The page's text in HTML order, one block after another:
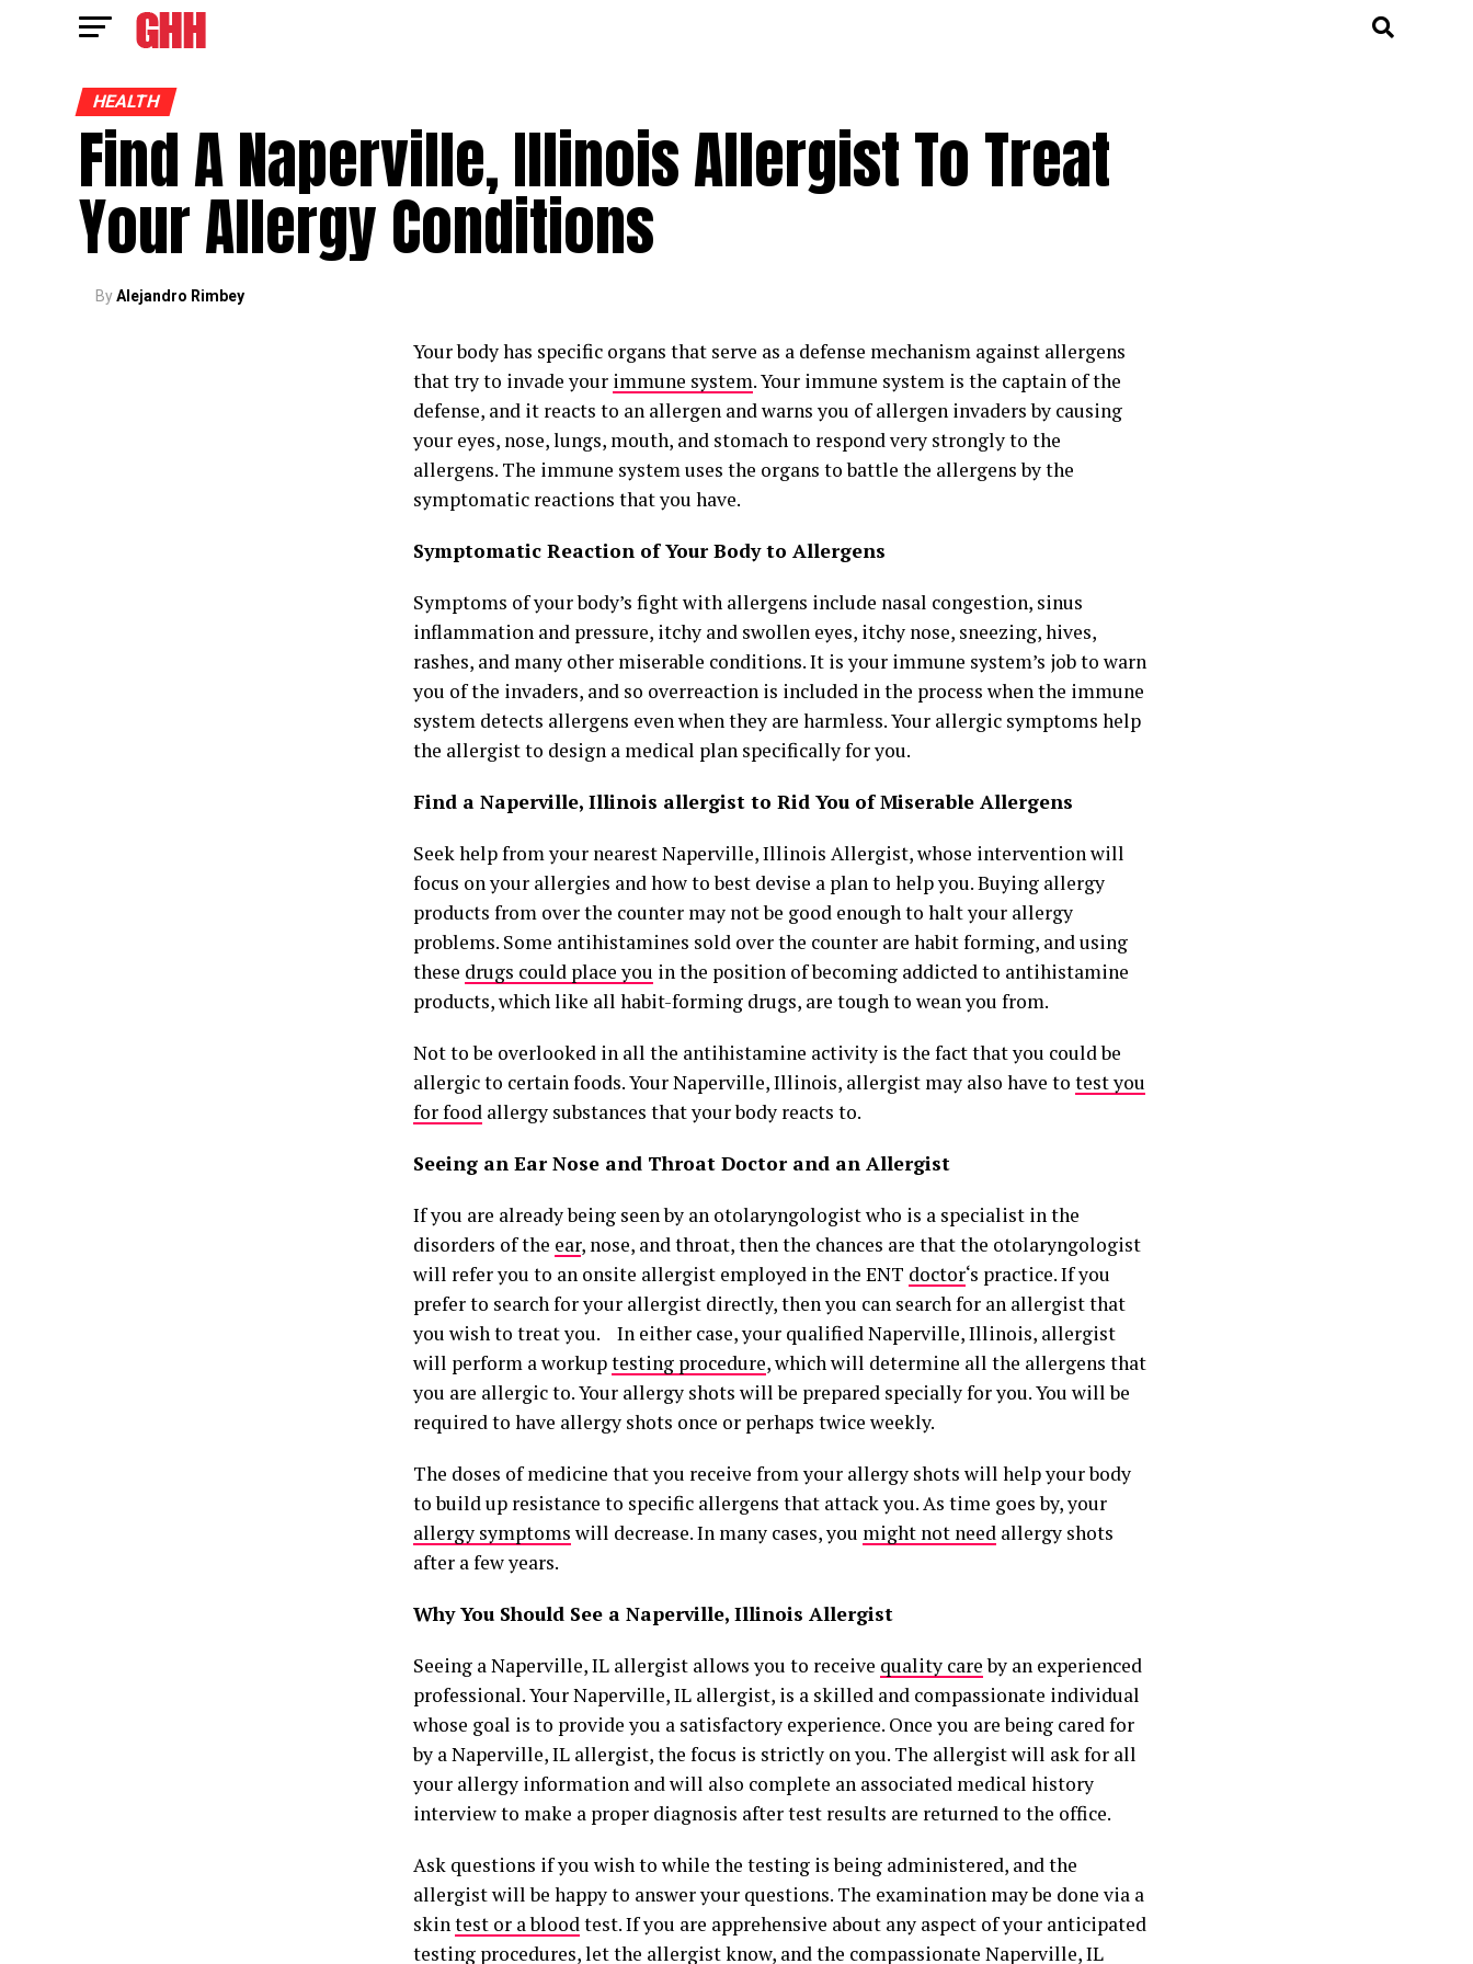
HEALTH
Find A Naperville, Illinois Allergist To Treat
Your Allergy Conditions
ByAlejandro Rimbey
Your body has specific organs that serve as a defense mechanism against allergens
that try to invade your immune system. Your immune system is the captain of the
defense, and it reacts to an allergen and warns you of allergen invaders by causing
your eyes, nose, lungs, mouth, and stomach to respond very strongly to the
allergens. The immune system uses the organs to battle the allergens by the
symptomatic reactions that you have.
Symptomatic Reaction of Your Body to Allergens
Symptoms of your body’s fight with allergens include nasal congestion, sinus
inflammation and pressure, itchy and swollen eyes, itchy nose, sneezing, hives,
rashes, and many other miserable conditions. It is your immune system’s job to warn
you of the invaders, and so overreaction is included in the process when the immune
system detects allergens even when they are harmless. Your allergic symptoms help
the allergist to design a medical plan specifically for you.
Find a Naperville, Illinois allergist to Rid You of Miserable Allergens
Seek help from your nearest Naperville, Illinois Allergist, whose intervention will
focus on your allergies and how to best devise a plan to help you. Buying allergy
products from over the counter may not be good enough to halt your allergy
problems. Some antihistamines sold over the counter are habit forming, and using
these drugs could place you in the position of becoming addicted to antihistamine
products, which like all habit-forming drugs, are tough to wean you from.
Not to be overlooked in all the antihistamine activity is the fact that you could be
allergic to certain foods. Your Naperville, Illinois, allergist may also have to test you
for food allergy substances that your body reacts to.
Seeing an Ear Nose and Throat Doctor and an Allergist
If you are already being seen by an otolaryngologist who is a specialist in the
disorders of the ear, nose, and throat, then the chances are that the otolaryngologist
will refer you to an onsite allergist employed in the ENT doctor‘s practice. If you
prefer to search for your allergist directly, then you can search for an allergist that
you wish to treat you. In either case, your qualified Naperville, Illinois, allergist
will perform a workuptesting procedure, which will determine all the allergens that
you are allergic to. Your allergy shots will be prepared specially for you. You will be
required to have allergy shots once or perhaps twice weekly.
The doses of medicine that you receive from your allergy shots will help your body
to build up resistance to specific allergens that attack you. As time goes by, your
allergy symptoms will decrease. In many cases, you might not need allergy shots
after a few years.
Why You Should See a Naperville, Illinois Allergist
Seeing a Naperville, IL allergist allows you to receive quality careby an experienced
professional. Your Naperville, IL allergist, is a skilled and compassionate individual
whose goal is to provide you a satisfactory experience. Once you are being cared for
by a Naperville, IL allergist, the focus is strictly on you. The allergist will ask for all
your allergy information and will also complete an associated medical history
interview to make a proper diagnosis after test results are returned to the office.
Ask questions if you wish to while the testing is being administered, and the
allergist will be happy to answer your questions. The examination may be done via a
skintest or a bloodtest. If you are apprehensive about any aspect of your anticipated
testing procedures, let the allergist know, and the compassionate Naperville, IL